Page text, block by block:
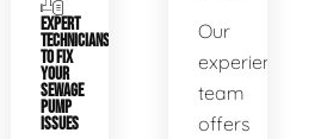
EXPERT
TECHNICIANS
TO FIX
YOUR
SEWAGE
PUMP
ISSUES
Our
experienced
team
offers